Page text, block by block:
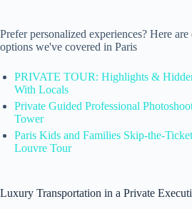
Prefer personalized experiences? Here
options we've covered in Paris
PRIVATE TOUR: Highlights &
With Locals
Private Guided Professional
Tower
Paris Kids and Families Skip-the-
Louvre Tour
Luxury Transportation in a Private